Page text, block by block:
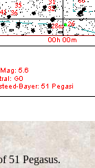
51 Pegasus.